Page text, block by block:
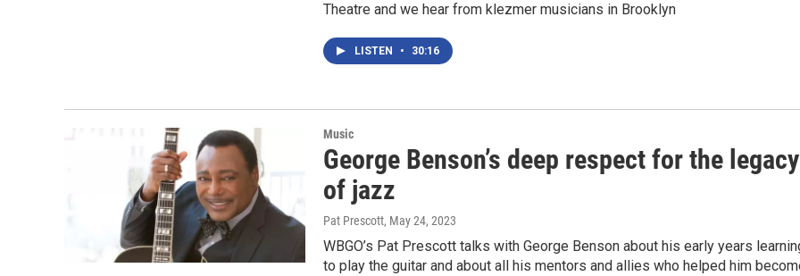
Theatre and we hear from klezmer musicians in Brooklyn
LISTEN • 30:16
Music
George Benson’s deep respect for the legacy
of jazz
Pat Prescott, May 24, 2023
WBGO’s Pat Prescott talks with George Benson about his early years
to play the guitar and about all his mentors and allies who helped him